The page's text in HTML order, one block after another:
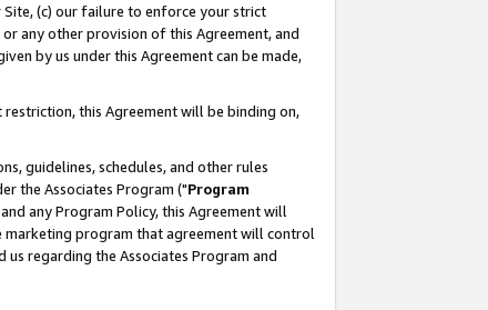
(c) our failure to enforce your strict
any other provision of this Agreement, and
by us under this Agreement can be made,
this Agreement will be binding on,
guidelines, schedules, and other rules
the Associates Program ("Program
any Program Policy, this Agreement will
marketing program that agreement will control
regarding the Associates Program and